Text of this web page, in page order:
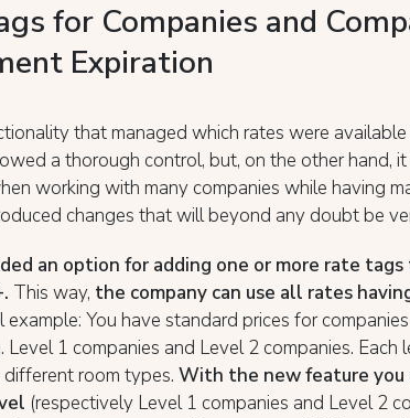
for Companies and
Expiration
that managed which rates were
a thorough control, but, on the other hand,
working with many companies while having
changes that will beyond any doubt be
an option for adding one or more rate
This way, the company can use all rates
example: You have standard prices for
Level 1 companies and Level 2 companies.
room types. With the new feature you
(respectively Level 1 companies and Level 2